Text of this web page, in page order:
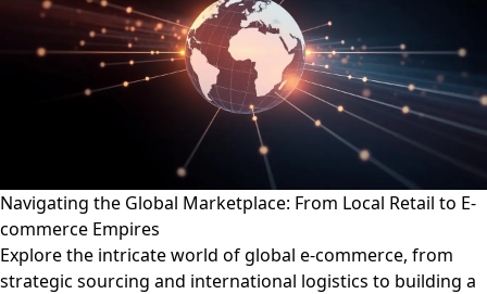
Navigating the Global Marketplace: From Local Retail to E-
commerce Empires
Explore the intricate world of global e-commerce, from
strategic sourcing and international logistics to building a